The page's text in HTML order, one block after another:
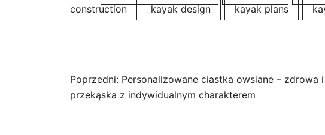
construction
kayak design kayak plans
Nawigacja
Poprzedni: Personalizowane ciastka owsiane – zdrowa
przekąska z indywidualnym charakterem